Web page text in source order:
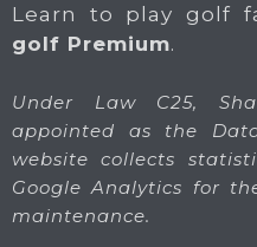
Learn to play golf
golf Premium.
Under Law C25,
appointed as the
website collects
Google Analytics for
maintenance.